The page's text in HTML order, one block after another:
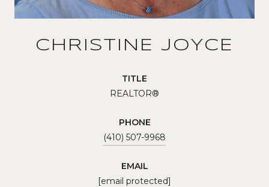
CHRISTINE JOYCE
TITLE
REALTOR®
PHONE
(410) 507-9968
EMAIL
[email protected]